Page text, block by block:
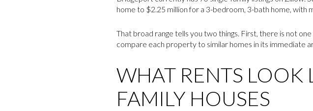
home to $2.25 million for a 3-bedroom, 3-bath home, with
That broad range tells you two things. First, there is not
compare each property to similar homes in its immediate
WHAT RENTS LOOK
FAMILY HOUSES